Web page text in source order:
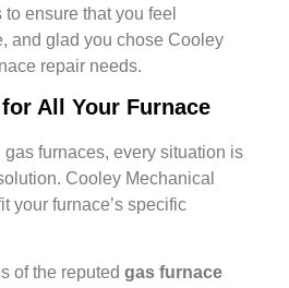
ensure that you feel
and glad you chose Cooley
repair needs.
All Your Furnace
furnaces, every situation is
Cooley Mechanical
your furnace’s specific
of the reputed gas furnace